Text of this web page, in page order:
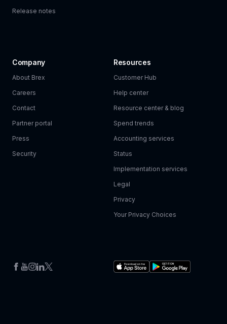
Release notes
Company
About Brex
Careers
Contact
Partner portal
Press
Security
Resources
Customer Hub
Help center
Resource center & blog
Spend trends
Accounting services
Status
Implementation services
Legal
Privacy
Your Privacy Choices